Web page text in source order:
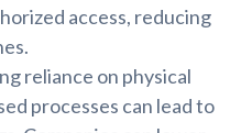
access, reducing
reliance on physical
processes can lead to